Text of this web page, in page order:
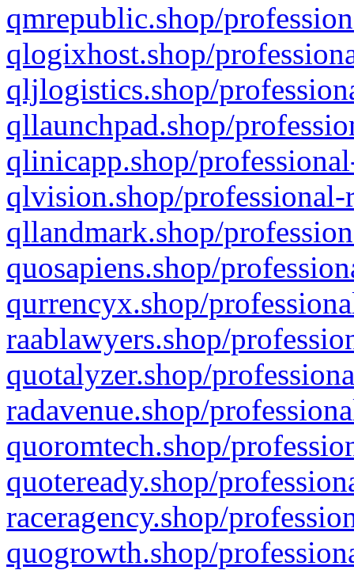
qmrepublic.shop/
qlogixhost.shop/
qljlogistics.shop/
qllaunchpad.shop/
qlinicapp.shop/
qlvision.shop/
qllandmark.shop/
quosapiens.shop/
qurrencyx.shop/
raablawyers.shop/
quotalyzer.shop/
radavenue.shop/
quoromtech.shop/
quoteready.shop/
raceragency.shop/
quogrowth.shop/